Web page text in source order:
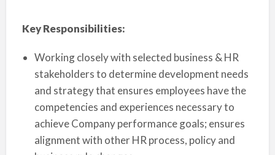
Key Responsibilities:
Working closely with selected business & HR
stakeholders to determine development needs
and strategy that ensures employees have the
competencies and experiences necessary to
achieve Company performance goals; ensures
alignment with other HR process, policy and